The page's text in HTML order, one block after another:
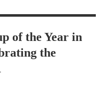
of the Year in
the